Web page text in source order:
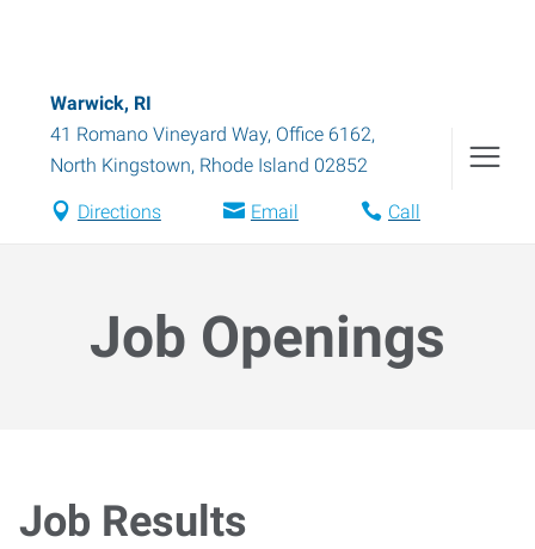
Warwick, RI
41 Romano Vineyard Way, Office 6162,
North Kingstown, Rhode Island 02852
Directions Email Call
Job Openings
Job Results